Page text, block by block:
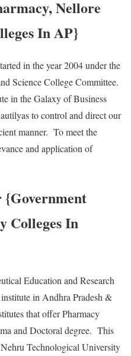
Nellore
In AP}
in the year 2004 under the
Science College Committee.
in the Galaxy of Business
to control and direct our
manner. To meet the
and application of
Colleges In
Education and Research
in Andhra Pradesh &
that offer Pharmacy
and Doctoral degree. This
Technological University